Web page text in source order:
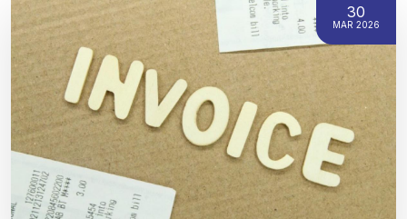
30
MAR 2026